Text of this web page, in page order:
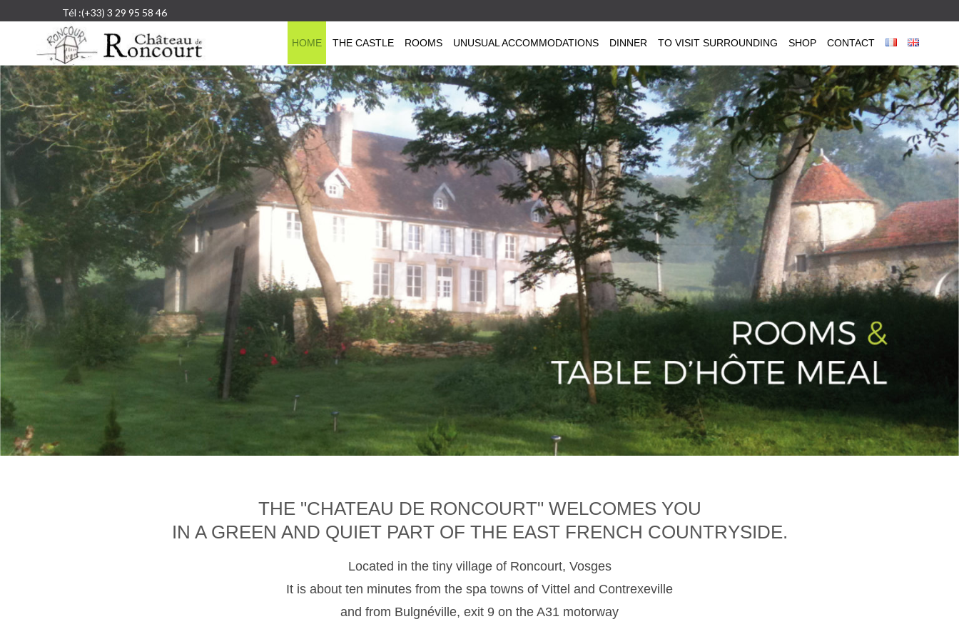
Tél :(+33) 3 29 95 58 46
HOME THE CASTLE ROOMS UNUSUAL ACCOMMODATIONS DINNER TO VISIT SURROUNDING SHOP CONTACT
THE "CHATEAU DE RONCOURT" WELCOMES YOU
IN A GREEN AND QUIET PART OF THE EAST FRENCH COUNTRYSIDE.
Located in the tiny village of Roncourt, Vosges
It is about ten minutes from the spa towns of Vittel and Contrexeville
and from Bulgnéville, exit 9 on the A31 motorway